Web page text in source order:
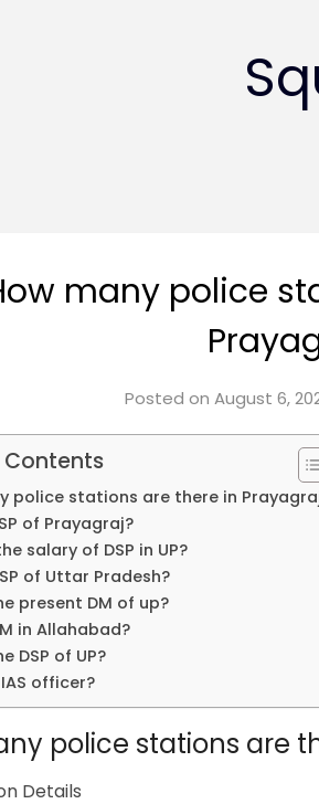
many police
Posted onAugust 6,
police stations are there in
of Prayagraj?
salary of DSP in UP?
of Uttar Pradesh?
present DM of up?
in Allahabad?
DSP of UP?
officer?
police stations are
Details